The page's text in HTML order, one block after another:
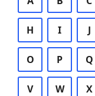
H I J
O P Q
V W X